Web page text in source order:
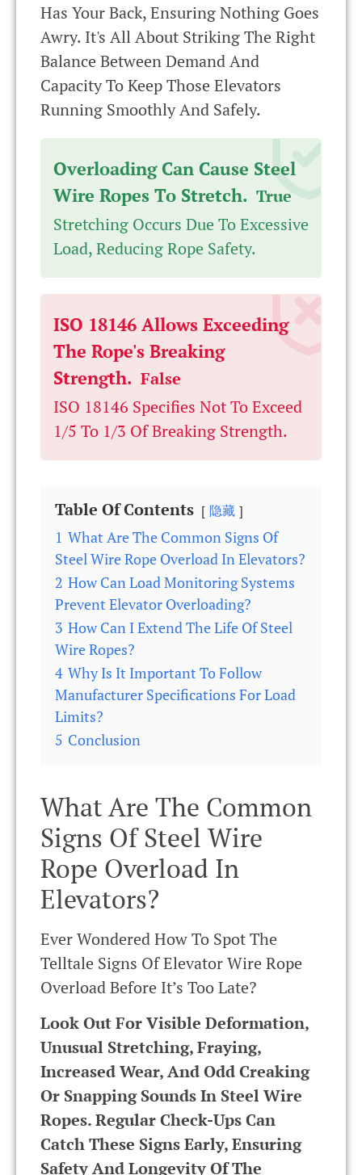
Has Your Back, Ensuring Nothing Goes
Awry. It's All About Striking The Right
Balance Between Demand And
Capacity To Keep Those Elevators
Running Smoothly And Safely.
Overloading Can Cause Steel
Wire Ropes To Stretch. True
Stretching Occurs Due To Excessive
Load, Reducing Rope Safety.
ISO 18146 Allows Exceeding
The Rope's Breaking
Strength. False
ISO 18146 Specifies Not To Exceed
1/5 To 1/3 Of Breaking Strength.
Table Of Contents 隐藏
1 What Are The Common Signs Of
Steel Wire Rope Overload In Elevators?
2 How Can Load Monitoring Systems
Prevent Elevator Overloading?
3 How Can I Extend The Life Of Steel
Wire Ropes?
4 Why Is It Important To Follow
Manufacturer Specifications For Load
Limits?
5 Conclusion
What Are The Common
Signs Of Steel Wire
Rope Overload In
Elevators?
Ever Wondered How To Spot The
Telltale Signs Of Elevator Wire Rope
Overload Before It’s Too Late?
Look Out For Visible Deformation,
Unusual Stretching, Fraying,
Increased Wear, And Odd Creaking
Or Snapping Sounds In Steel Wire
Ropes. Regular Check-Ups Can
Catch These Signs Early, Ensuring
Safety And Longevity Of The